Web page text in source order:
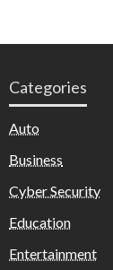
Categories
Auto
Business
Cyber Security
Education
Entertainment